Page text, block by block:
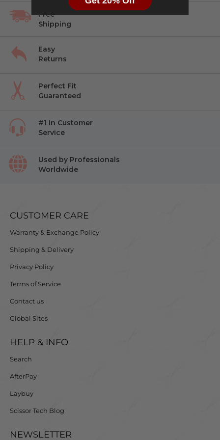
Free
Shipping
Easy
Returns
Perfect Fit
Guaranteed
#1 in Customer
Service
Used by Professionals
Worldwide
CUSTOMER CARE
Warranty & Exchange Policy
Shipping & Delivery
Privacy Policy
Terms of Service
Contact us
Global Sites
HELP & INFO
Search
AfterPay
Laybuy
Scissor Tech Blog
NEWSLETTER